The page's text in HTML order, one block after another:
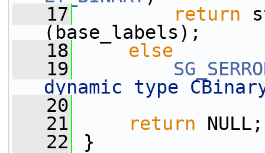
   17
return
(base_labels);
   18
else
   19
dynamic type
   20
   21
return NULL;
   22
}